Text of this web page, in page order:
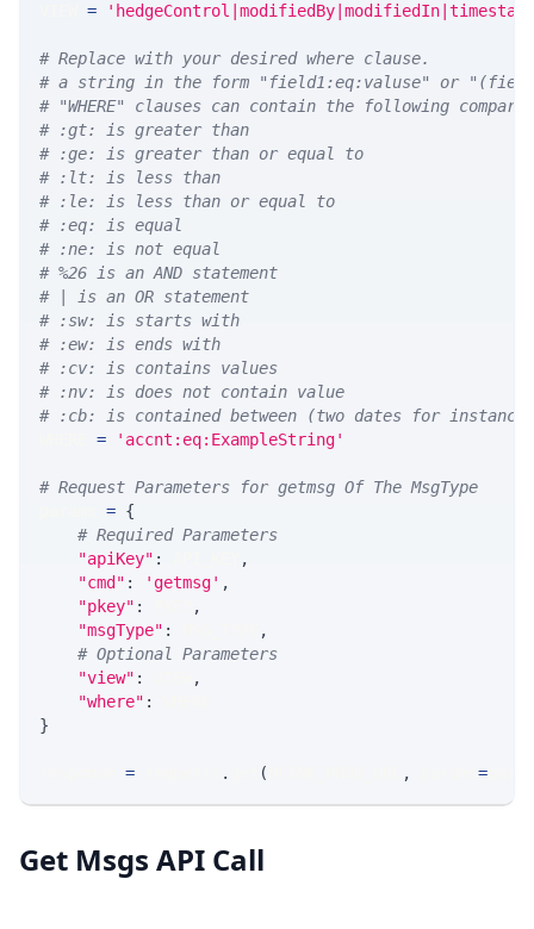
=
# Replace with your desired where clause.
# a string in the form "field1:eq:valuse" or
# "WHERE" clauses can contain the following
# :gt: is greater than
# :ge: is greater than or equal to
# :lt: is less than
# :le: is less than or equal to
# :eq: is equal
# :ne: is not equal
# %26 is an AND statement
# | is an OR statement
# :sw: is starts with
# :ew: is ends with
# :cv: is contains values
# :nv: is does not contain value
# :cb: is contained between (two dates for
= 'accnt:eq:ExampleString'
# Request Parameters for getmsg Of The MsgType
= {
# Required Parameters
"apiKey" :
,
"cmd" : 'getmsg' ,
"pkey" :
,
"msgType" :
,
# Optional Parameters
"view" :
,
"where" :
}
= . ( , =
Get Msgs API Call